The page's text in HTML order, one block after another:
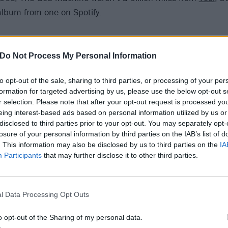
Do Not Process My Personal Information
opt-out of the sale, sharing to third parties, or processing of your
for targeted advertising by us, please use the below opt-out
selection. Please note that after your opt-out request is processed
interest-based ads based on personal information utilized by us
to third parties prior to your opt-out. You may separately
of your personal information by third parties on the IAB’s list of
This information may also be disclosed by us to third parties on the
Participants that may further disclose it to other third parties.
Data Processing Opt Outs
opt-out of the Sharing of my personal data.
from one on Spotify.
Nuns And A Pack Mule
to stream. Not this particularly virulent slab of
first and only album.
– Everything
was emotional hardcore, Indian Summer put out a slew